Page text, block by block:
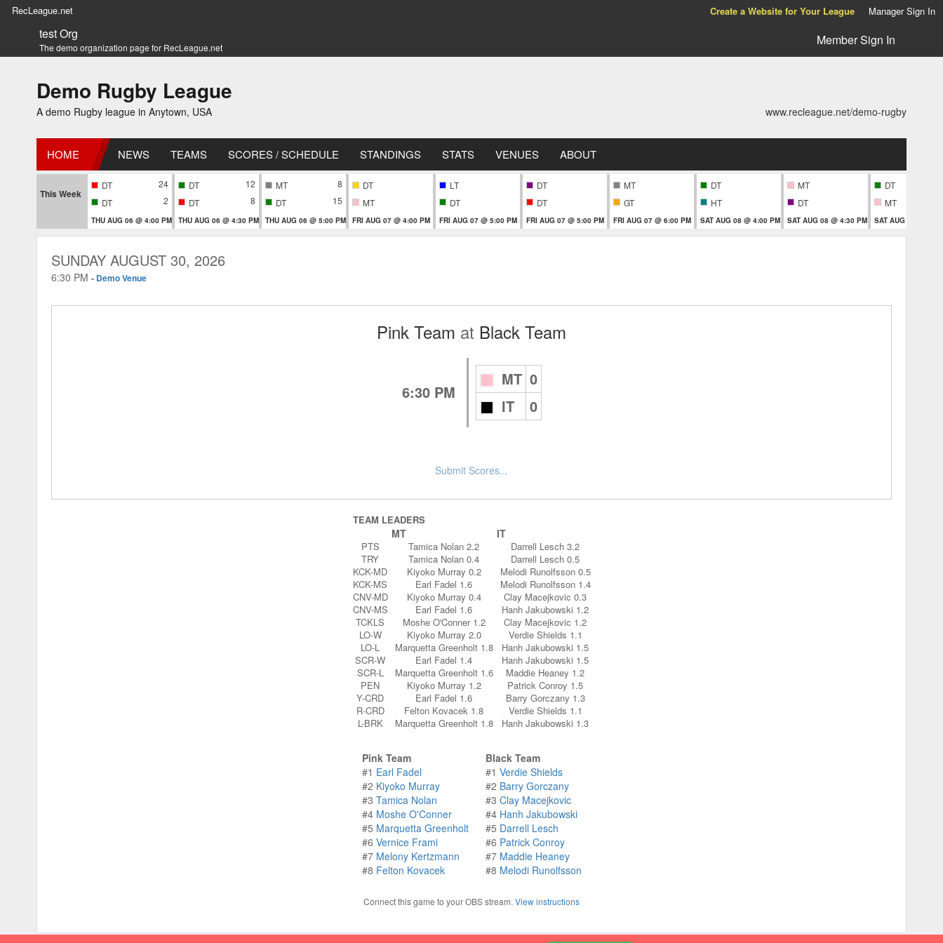
RecLeague.net Create a Website for Your League Manager Sign In
test Org
The demo organization page for RecLeague.net Member Sign In
Demo Rugby League
A demo Rugby league in Anytown, USA www.recleague.net/demo-rugby
HOME NEWS TEAMS SCORES / SCHEDULE STANDINGS STATS VENUES ABOUT
This Week
DT
24
DT
2
THU AUG 06 @ 4:00 PM
DT
12
DT
8
THU AUG 06 @ 4:30 PM
MT
8
DT
15
THU AUG 06 @ 5:00 PM
DT
MT
FRI AUG 07 @ 4:00 PM
LT
DT
FRI AUG 07 @ 5:00 PM
DT
DT
FRI AUG 07 @ 5:00 PM
MT
GT
FRI AUG 07 @ 6:00 PM
DT
HT
SAT AUG 08 @ 4:00 PM
MT
DT
SAT AUG 08 @ 4:30 PM
DT
MT
SAT AUG 08 @ 6:00
SUNDAY AUGUST 30, 2026
6:30 PM - Demo Venue
Pink Team at Black Team
6:30 PM
MT 0
IT
0
Submit Scores...
TEAM LEADERS
MT IT
PTS Tamica Nolan 2.2
Darrell Lesch 3.2
TRY
Tamica Nolan 0.4
Darrell Lesch 0.5
KCK-MD
Kiyoko Murray 0.2
Melodi Runolfsson 0.5
KCK-MS
Earl Fadel 1.6
Melodi Runolfsson 1.4
CNV-MD
Kiyoko Murray 0.4
Clay Macejkovic 0.3
CNV-MS
Earl Fadel 1.6
Hanh Jakubowski 1.2
TCKLS
Moshe O'Conner 1.2
Clay Macejkovic 1.2
LO-W
Kiyoko Murray 2.0
Verdie Shields 1.1
LO-L
Marquetta Greenholt 1.8
Hanh Jakubowski 1.5
SCR-W
Earl Fadel 1.4
Hanh Jakubowski 1.5
SCR-L
Marquetta Greenholt 1.6
Maddie Heaney 1.2
PEN
Kiyoko Murray 1.2
Patrick Conroy 1.5
Y-CRD
Earl Fadel 1.6
Barry Gorczany 1.3
R-CRD
Felton Kovacek 1.8
Verdie Shields 1.1
L-BRK
Marquetta Greenholt 1.8 Hanh Jakubowski 1.3
Pink Team
#1 Earl Fadel
#2 Kiyoko Murray
#3 Tamica Nolan
#4 Moshe O'Conner
#5 Marquetta Greenholt
#6 Vernice Frami
#7 Melony Kertzmann
#8 Felton Kovacek
Black Team
#1 Verdie Shields
#2 Barry Gorczany
#3 Clay Macejkovic
#4 Hanh Jakubowski
#5 Darrell Lesch
#6 Patrick Conroy
#7 Maddie Heaney
#8 Melodi Runolfsson
Connect this game to your OBS stream. View instructions